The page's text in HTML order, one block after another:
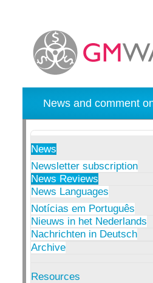
News and comment
News
Newsletter subscription
News Reviews
News Languages
Notícias em Português
Nieuws in het Nederlands
Nachrichten in Deutsch
Archive
Resources